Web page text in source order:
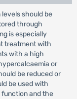
should be
through
is especially
treatment with
with a high
or
be reduced or
be used with
and the